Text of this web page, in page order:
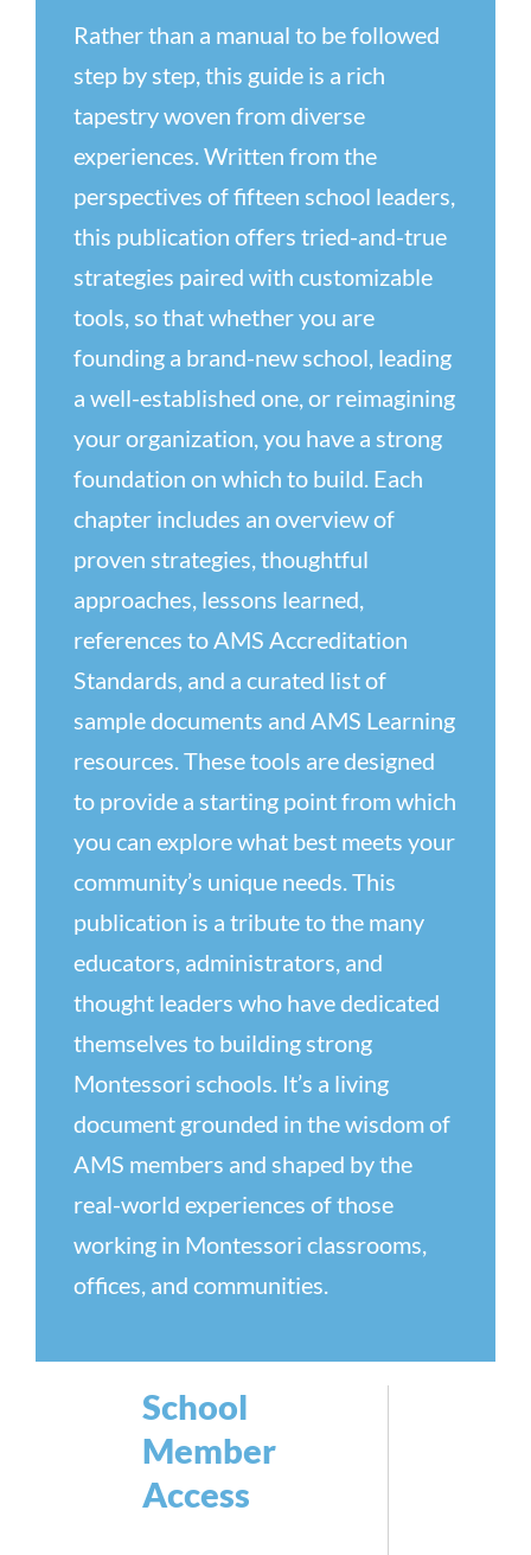
Rather than a manual to be followed
step by step, this guide is a rich
tapestry woven from diverse
experiences. Written from the
perspectives of fifteen school leaders,
this publication offers tried-and-true
strategies paired with customizable
tools, so that whether you are
founding a brand-new school, leading
a well-established one, or reimagining
your organization, you have a strong
foundation on which to build. Each
chapter includes an overview of
proven strategies, thoughtful
approaches, lessons learned,
references to AMS Accreditation
Standards, and a curated list of
sample documents and AMS Learning
resources. These tools are designed
to provide a starting point from which
you can explore what best meets your
community’s unique needs. This
publication is a tribute to the many
educators, administrators, and
thought leaders who have dedicated
themselves to building strong
Montessori schools. It’s a living
document grounded in the wisdom of
AMS members and shaped by the
real-world experiences of those
working in Montessori classrooms,
offices, and communities.
School
Member
Access